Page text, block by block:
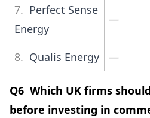
7. Perfect Sense
Energy
—
8. Qualis Energy —
Q6 Which UK firms
before investing in